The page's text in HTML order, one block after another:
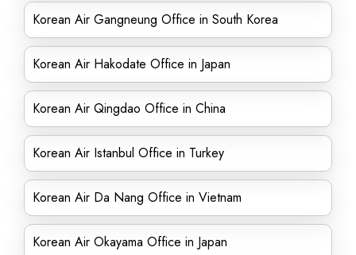
Korean Air Gangneung Office in South Korea
Korean Air Hakodate Office in Japan
Korean Air Qingdao Office in China
Korean Air Istanbul Office in Turkey
Korean Air Da Nang Office in Vietnam
Korean Air Okayama Office in Japan